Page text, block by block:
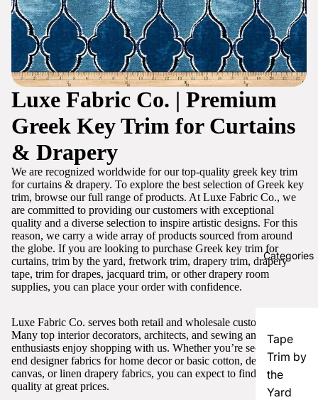
Categories
Tape
Trim by
the
Yard
Luxe Fabric Co. | Premium
Greek Key Trim for Curtains
& Drapery
We are recognized worldwide for our top-quality greek key trim
for curtains & drapery. To explore the best selection of Greek key
trim, browse our full range of products. At Luxe Fabric Co., we
are committed to providing our customers with exceptional
quality and a diverse selection to inspire artistic designs. For this
reason, we carry a wide array of products sourced from around
the globe. If you are looking to purchase Greek key trim for
curtains, trim by the yard, fretwork trim, drapery trim, drapery
tape, trim for drapes, jacquard trim, or other drapery room
supplies, you can place your order with confidence.
Luxe Fabric Co. serves both retail and wholesale customers.
Many top interior decorators, architects, and sewing and craft
enthusiasts enjoy shopping with us. Whether you’re seeking high-
end designer fabrics for home decor or basic cotton, denim,
canvas, or linen drapery fabrics, you can expect to find excellent
quality at great prices.